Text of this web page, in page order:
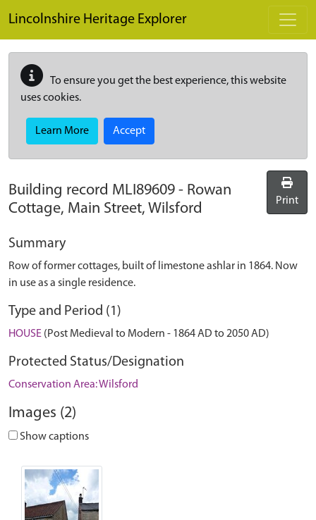
Lincolnshire Heritage Explorer
To ensure you get the best experience, this website
uses cookies.
Learn More Accept
Building record MLI89609 - Rowan
Cottage, Main Street, Wilsford
Print
Summary
Row of former cottages, built of limestone ashlar in 1864. Now
in use as a single residence.
Type and Period (1)
HOUSE (Post Medieval to Modern - 1864 AD to 2050 AD)
Protected Status/Designation
Conservation Area: Wilsford
Images (2)
Show captions